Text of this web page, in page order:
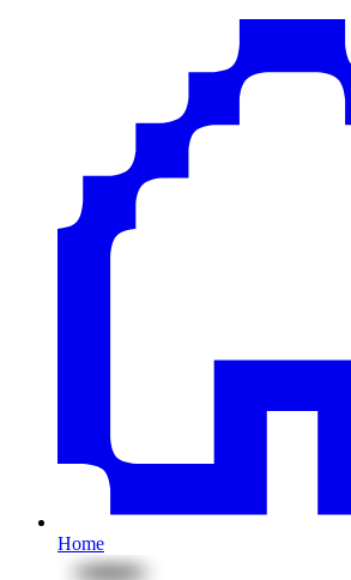
Home